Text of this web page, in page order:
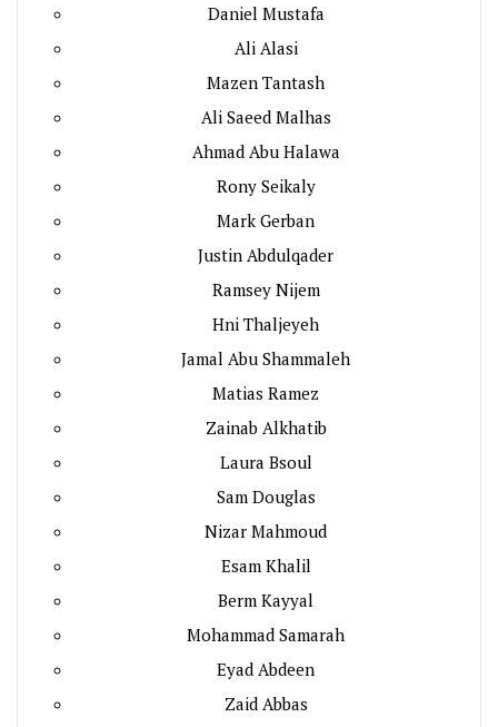
Daniel Mustafa
Ali Alasi
Mazen Tantash
Ali Saeed Malhas
Ahmad Abu Halawa
Rony Seikaly
Mark Gerban
Justin Abdulqader
Ramsey Nijem
Hni Thaljeyeh
Jamal Abu Shammaleh
Matias Ramez
Zainab Alkhatib
Laura Bsoul
Sam Douglas
Nizar Mahmoud
Esam Khalil
Berm Kayyal
Mohammad Samarah
Eyad Abdeen
Zaid Abbas